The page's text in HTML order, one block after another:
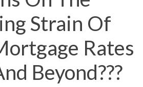
Strain Of
Rates
Beyond???